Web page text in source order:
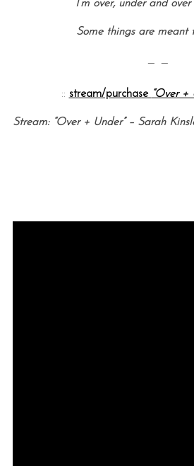
I’m over, under and
Some things are meant
— —
:: stream/purchase “Over +
Stream: “Over + Under” – Sarah